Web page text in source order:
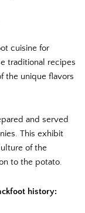
cuisine for
traditional recipes
the unique flavors
and served
This exhibit
of the
to the potato.
history: